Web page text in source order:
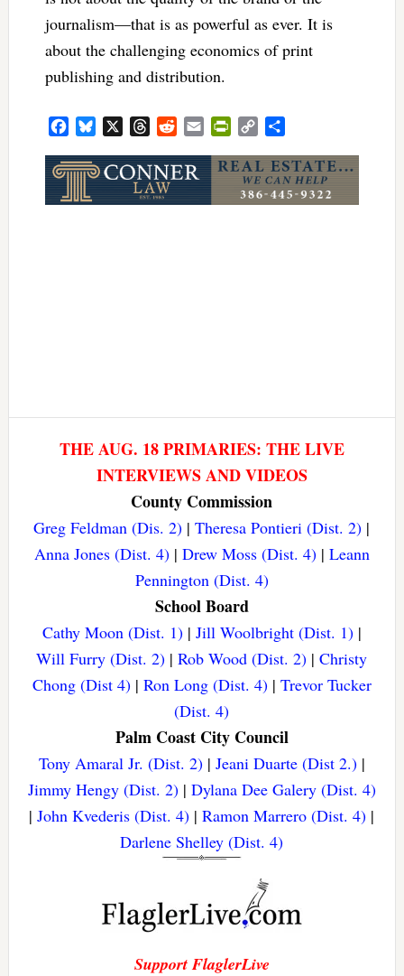
journalism—that is as powerful as ever. It is
about the challenging economics of print
publishing and distribution.
FacebookBluesky ThreadsRedditEmailPrintFriendly
Copy
THE AUG. 18 PRIMARIES: THE LIVE
INTERVIEWS AND VIDEOS
County Commission
Greg Feldman (Dis. 2) |Theresa Pontieri (Dist. 2) |
Anna Jones (Dist. 4)| Drew Moss (Dist. 4)| Leann
Pennington (Dist. 4)
School Board
Cathy Moon (Dist. 1)| Jill Woolbright (Dist. 1)|
Will Furry (Dist. 2) |Rob Wood (Dist. 2) |Christy
Chong (Dist 4)| Ron Long (Dist. 4)| Trevor Tucker
(Dist. 4)
Palm Coast City Council
Tony Amaral Jr. (Dist. 2)| Jeani Duarte (Dist 2.)|
Jimmy Hengy (Dist. 2)| Dylana Dee Galery (Dist. 4)
|John Kvederis (Dist. 4) |Ramon Marrero (Dist. 4) |
Darlene Shelley (Dist. 4)
Support FlaglerLive